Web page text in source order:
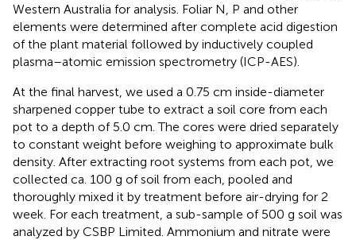
Western Australia for analysis. Foliar N, P and other
elements were determined after complete acid digestion
of the plant material followed by inductively coupled
plasma–atomic emission spectrometry (ICP-AES).
At the final harvest, we used a 0.75 cm inside-diameter
sharpened copper tube to extract a soil core from each
pot to a depth of 5.0 cm. The cores were dried separately
to constant weight before weighing to approximate bulk
density. After extracting root systems from each pot, we
collected ca. 100 g of soil from each, pooled and
thoroughly mixed it by treatment before air-drying for 2
week. For each treatment, a sub-sample of 500 g soil was
analyzed by CSBP Limited. Ammonium and nitrate were